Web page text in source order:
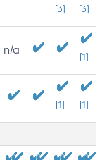
[3]
[3]
n/a
[1]
[1] [1]